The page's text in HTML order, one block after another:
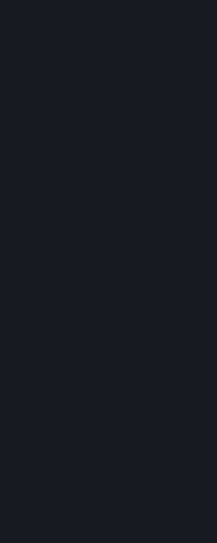
Where there are towers
meet a bloody countess
dreamy world is full of
Collect resources such
defensive towers. In
main defense against
assign them simple